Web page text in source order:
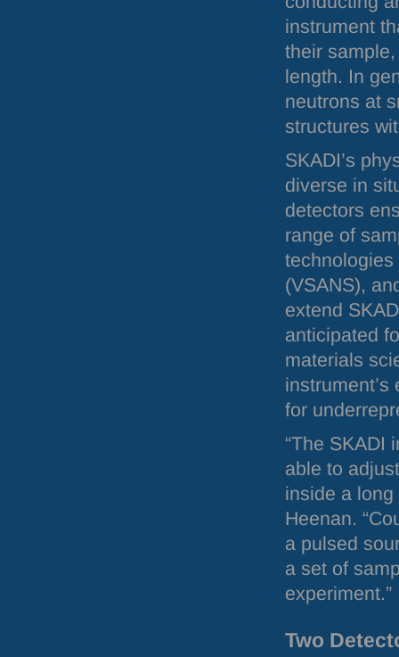
instrument
their
length. In
neutrons at
structures
SKADI’s
diverse in
detectors
range of
(VSANS),
extend
anticipated
materials
for
“The SKADI
able to
inside a
Heenan.
a pulsed
a set of
experiment.”
Two